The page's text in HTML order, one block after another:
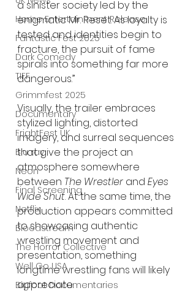
Home Entertainment Release
Fantastic Fest 2025
Dark Comedy
TIFF
Grimmfest 2025
Documentary
FrightFest UK
Blu ray
Neon
Final Screening
Netflix
Bloodstream
The Horror Collective
Well Go USA
Bigfoot Documentaries
a sinister society led by the
enigmatic Mr. Reset. As loyalty is
tested and identities begin to
fracture, the pursuit of fame
spirals into something far more
dangerous.”
Visually, the trailer embraces
stylized lighting, distorted
imagery, and surreal sequences
that give the project an
atmosphere somewhere
between The Wrestler and Eyes
Wide Shut. At the same time, the
production appears committed
to showcasing authentic
wrestling movement and
presentation, something
longtime wrestling fans will likely
appreciate.